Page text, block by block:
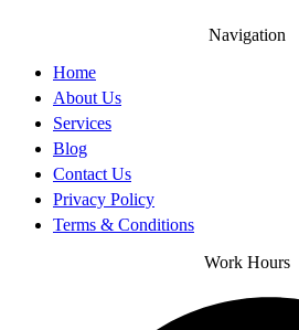
Navigation
Home
About Us
Services
Blog
Contact Us
Privacy Policy
Terms & Conditions
Work Hours